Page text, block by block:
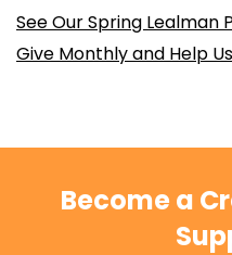
See Our Spring Lealman
Give Monthly and Help
Become a